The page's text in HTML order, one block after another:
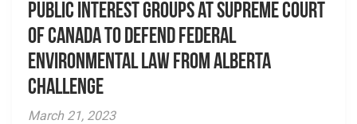
Public Interest Groups at Supreme Court
of Canada to Defend Federal
Environmental Law from Alberta
Challenge
March 21, 2023